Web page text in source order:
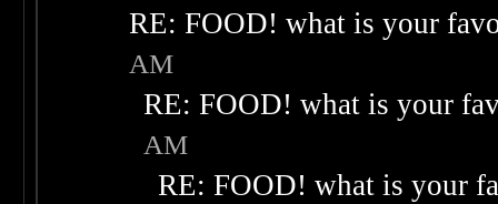
RE: FOOD! what is your
AM
RE: FOOD! what is your
AM
RE: FOOD! what is your